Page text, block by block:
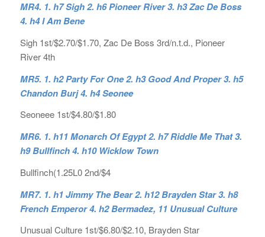
MR4. 1. h7 Sigh 2. h6 Pioneer River 3. h3 Zac De Boss
4. h4 I Am Bene
Sigh 1st/$2.70/$1.70, Zac De Boss 3rd/n.t.d., Pioneer
River 4th
MR5. 1. h2 Party For One 2. h3 Good And Proper 3. h5
Chandon Burj 4. h4 Seonee
Seoneee 1st/$4.80/$1.80
MR6. 1. h11 Monarch Of Egypt 2. h7 Riddle Me That 3.
h9 Bullfinch 4. h10 Wicklow Town
Bullfinch(1.25L0 2nd/$4
MR7. 1. h1 Jimmy The Bear 2. h12 Brayden Star 3. h8
French Emperor 4. h2 Bermadez, 11 Unusual Culture
Unusual Culture 1st/$6.80/$2.10, Brayden Star